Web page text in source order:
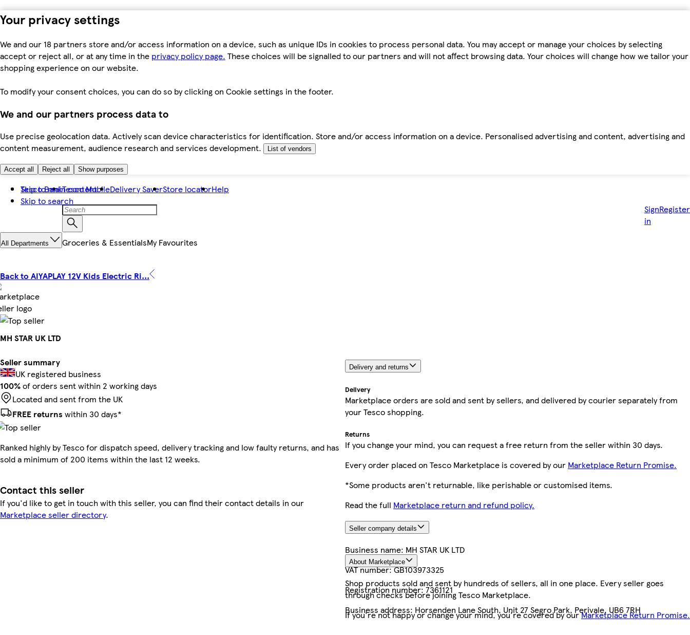
Your privacy settings
We and our 18 partners store and/or access information on a device, such as unique IDs in cookies to process personal data. You may accept or manage your choices by selecting
accept or reject all, or at any time in the privacy policy page. These choices will be signalled to our partners and will not affect browsing data. Your choices will change how we tailor your
shopping experience on our website.
To modify your consent choices, you can do so by clicking on Cookie settings in the footer.
We and our partners process data to
Use precise geolocation data. Actively scan device characteristics for identification. Store and/or access information on a device. Personalised advertising and content, advertising and
content measurement, audience research and services development.
List of vendors
Accept all Reject all Show purposes
Skip to main content
Skip to search
Tesco BankTesco MobileDelivery SaverStore locatorHelp
Sign
in
Register
All Departments Groceries & EssentialsMy Favourites
Back to AIYAPLAY 12V Kids Electric Ri...
MH STAR UK LTD
Seller summary
UK registered business
100%of orders sent within 2 working days
Located and sent from the UK
FREE returns within 30 days*
Ranked highly by Tesco for dispatch speed, delivery tracking and low faulty returns, and has
sold a minimum of 200 items within the last 12 weeks.
Contact this seller
If you'd like to get in touch with this seller, you can find their contact details in our
Marketplace seller directory.
Delivery and returns
Delivery
Marketplace orders are sold and sent by sellers, and delivered by courier separately from
your Tesco shopping.
Returns
If you change your mind, you can request a free return from the seller within 30 days.
Every order placed on Tesco Marketplace is covered by our Marketplace Return Promise.
*Some products aren't returnable, like perishable or customised items.
Read the full Marketplace return and refund policy.
Seller company details
Business name: MH STAR UK LTD
VAT number:GB103973325
Registration number:7361121
Business address: Horsenden Lane South, Unit 27 Segro Park, Perivale, UB6 7RH
About Marketplace
Shop products sold and sent by hundreds of sellers, all in one place. Every seller goes
through checks before joining Tesco Marketplace.
If you're not happy or change your mind, you're covered by ourMarketplace Return Promise.